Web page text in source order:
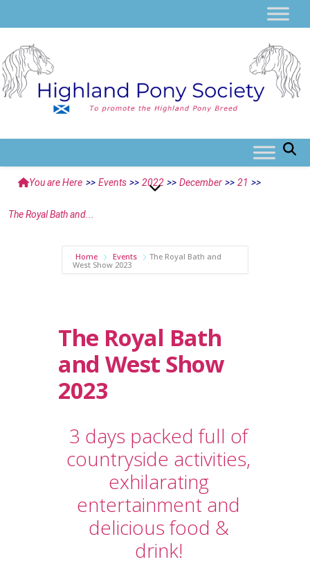
You are Here >> Events >> 2022 >> December >> 21 >>
The Royal Bath and...
Home Events
The Royal Bath and
West Show 2023
The Royal Bath
and West Show
2023
3 days packed full of
countryside activities,
exhilarating
entertainment and
delicious food &
drink!